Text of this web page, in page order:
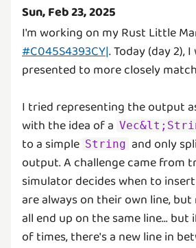
Sun, Feb 23, 2025
I'm working on my Rust Little
#C045S4393CY|. Today (day
presented to more closely
I tried representing the output
with the idea of a
to a simple String and only
output. A challenge came from
simulator decides when to
are always on their own line,
all end up on the same line...
of times, there's a new line in